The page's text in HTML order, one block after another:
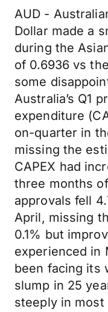
AUD -
Dollar made a
during the
of 0.6936 vs
some
Australia’s Q1
expenditure
on-quarter in
missing the
CAPEX had
three months
approvals fell
April, missing
0.1% but
experienced in
been facing its
slump in 25
steeply in most